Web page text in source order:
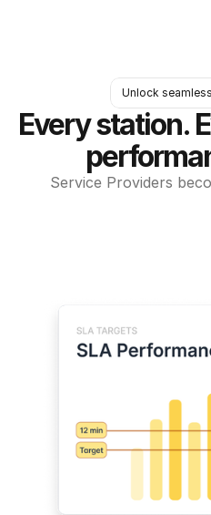
Unlock
Every station.
Service Providers